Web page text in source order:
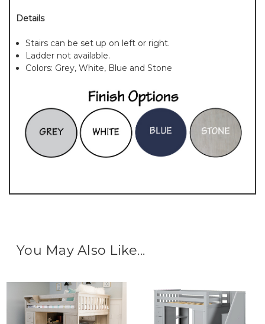
Details
Stairs can be set up on left or right.
Ladder not available.
Colors: Grey, White, Blue and Stone
You May Also Like...